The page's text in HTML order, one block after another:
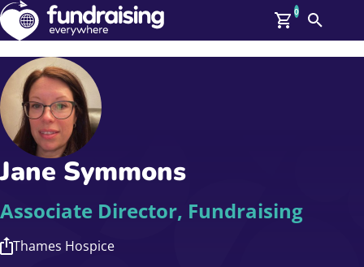
GBP: (£)
Members
Log In
Affiliate Login
Help
Upcoming Events
On Demand
News
Talent Library
About Us
Contact Us
0
Search
Jane Symmons
Associate Director, Fundraising
Thames Hospice